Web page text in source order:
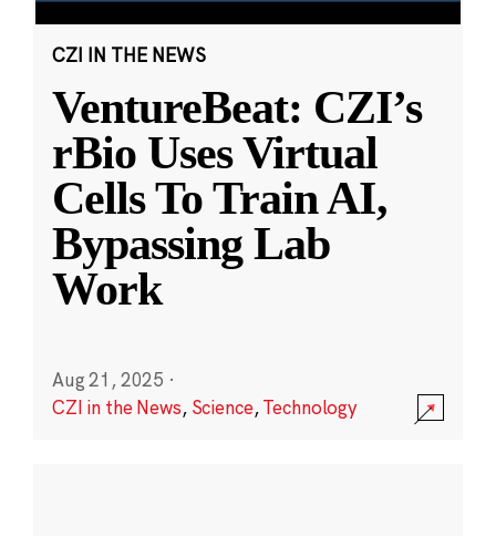
CZI IN THE NEWS
VentureBeat: CZI’s
rBio Uses Virtual
Cells To Train AI,
Bypassing Lab
Work
Aug 21, 2025 ·
CZI in the News, Science,Technology